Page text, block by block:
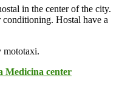
in the center of the city.
Hostal have a
mototaxi.
Medicina center